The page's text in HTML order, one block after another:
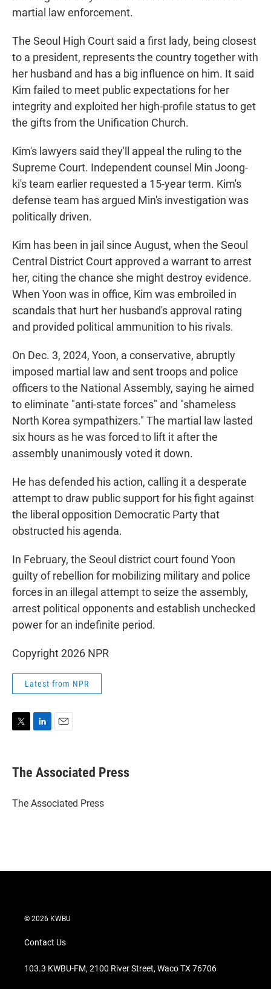
martial law enforcement.
The Seoul High Court said a first lady, being closest
to a president, represents the country together with
her husband and has a big influence on him. It said
Kim failed to meet public expectations for her
integrity and exploited her high-profile status to get
the gifts from the Unification Church.
Kim's lawyers said they'll appeal the ruling to the
Supreme Court. Independent counsel Min Joong-
ki's team earlier requested a 15-year term. Kim's
defense team has argued Min's investigation was
politically driven.
Kim has been in jail since August, when the Seoul
Central District Court approved a warrant to arrest
her, citing the chance she might destroy evidence.
When Yoon was in office, Kim was embroiled in
scandals that hurt her husband's approval rating
and provided political ammunition to his rivals.
On Dec. 3, 2024, Yoon, a conservative, abruptly
imposed martial law and sent troops and police
officers to the National Assembly, saying he aimed
to eliminate "anti-state forces" and "shameless
North Korea sympathizers." The martial law lasted
six hours as he was forced to lift it after the
assembly unanimously voted it down.
He has defended his action, calling it a desperate
attempt to draw public support for his fight against
the liberal opposition Democratic Party that
obstructed his agenda.
In February, the Seoul district court found Yoon
guilty of rebellion for mobilizing military and police
forces in an illegal attempt to seize the assembly,
arrest political opponents and establish unchecked
power for an indefinite period.
Copyright 2026 NPR
Latest from NPR
t
t
r
k
e
I
i
l
The Associated Press
The Associated Press
© 2026 KWBU
Contact Us
103.3 KWBU-FM, 2100 River Street, Waco TX 76706